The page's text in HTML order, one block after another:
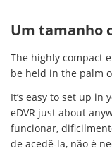
Um tamanho
The highly compact
be held in the palm
It’s easy to set up in
eDVR just about
funcionar,
de acedê-la, não é